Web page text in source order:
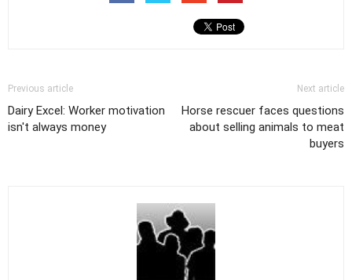
Previous article
Dairy Excel: Worker motivation
isn't always money
Next article
Horse rescuer faces questions
about selling animals to meat
buyers